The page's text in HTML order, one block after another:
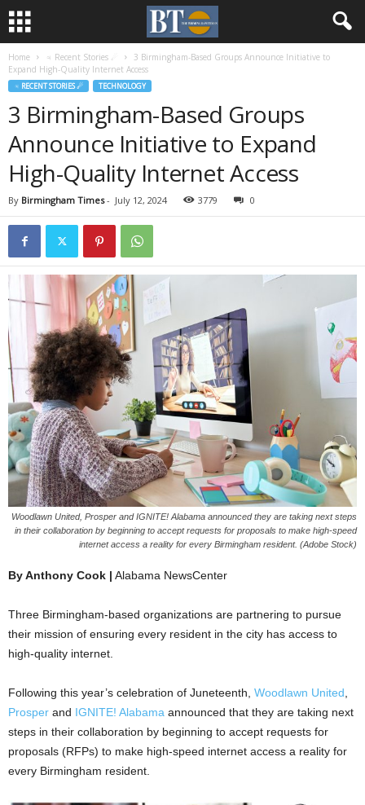
Home ♃ Recent Stories ☄
3 Birmingham-Based Groups Announce Initiative to
Expand High-Quality Internet Access
♃ RECENT STORIES ☄ TECHNOLOGY
3 Birmingham-Based Groups
Announce Initiative to Expand
High-Quality Internet Access
By Birmingham Times- July 12, 2024 3779 0
Woodlawn United, Prosper and IGNITE! Alabama announced they are taking next steps
in their collaboration by beginning to accept requests for proposals to make high-speed
internet access a reality for every Birmingham resident. (Adobe Stock)
By Anthony Cook | Alabama NewsCenter
Three Birmingham-based organizations are partnering to pursue
their mission of ensuring every resident in the city has access to
high-quality internet.
Following this year’s celebration of Juneteenth, Woodlawn United,
Prosper and IGNITE! Alabama announced that they are taking next
steps in their collaboration by beginning to accept requests for
proposals (RFPs) to make high-speed internet access a reality for
every Birmingham resident.